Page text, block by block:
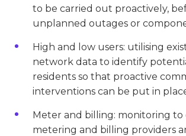
to be carried out proactively,
unplanned outages or
High and low users: utilising
network data to identify
residents so that proactive
interventions can be put in
Meter and billing: monitoring to
metering and billing providers